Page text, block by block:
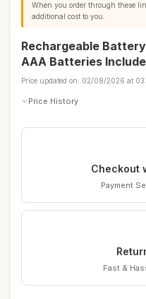
When you order through these
additional cost to you.
Rechargeable
AAA Batteries
Price updated on: 02/08/2026 at
Price History
Checkout
Payment
Fast &